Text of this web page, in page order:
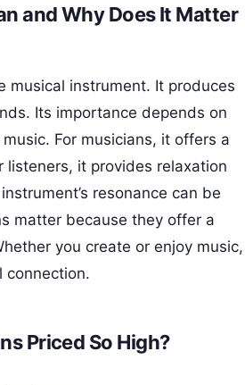
and Why Does It Matter
musical instrument. It produces
Its importance depends on
For musicians, it offers a
listeners, it provides relaxation
resonance can be
matter because they offer a
you create or enjoy music,
connection.
Priced So High?